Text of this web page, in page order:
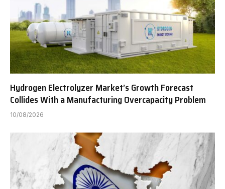
Hydrogen Electrolyzer Market’s Growth Forecast
Collides With a Manufacturing Overcapacity Problem
10/08/2026